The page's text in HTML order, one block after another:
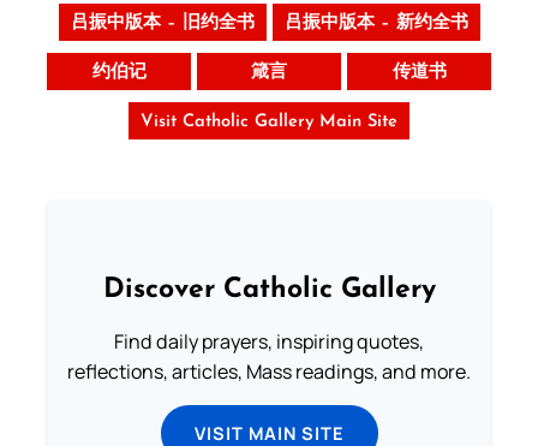
吕振中版本 – 旧约全书 吕振中版本 – 新约全书
约伯记 箴言 传道书
Visit Catholic Gallery Main Site
Discover Catholic Gallery
Find daily prayers, inspiring quotes,
reflections, articles, Mass readings, and more.
VISIT MAIN SITE